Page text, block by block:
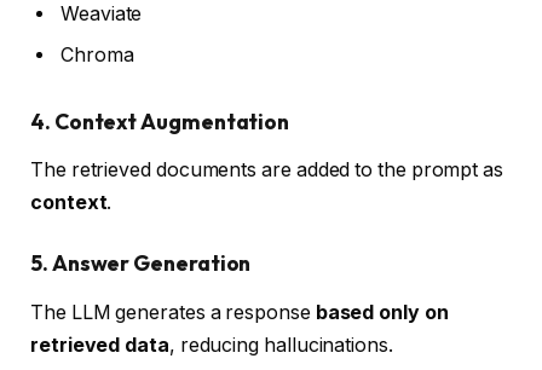
Weaviate
Chroma
4. Context Augmentation
The retrieved documents are added to the prompt as
context.
5. Answer Generation
The LLM generates a response based only on
retrieved data, reducing hallucinations.